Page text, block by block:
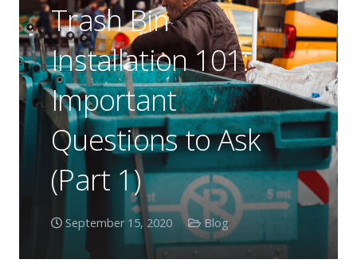
Trash Bin
Installation 101:
Important
Questions to Ask
(Part 1)
September 15, 2020 Blog